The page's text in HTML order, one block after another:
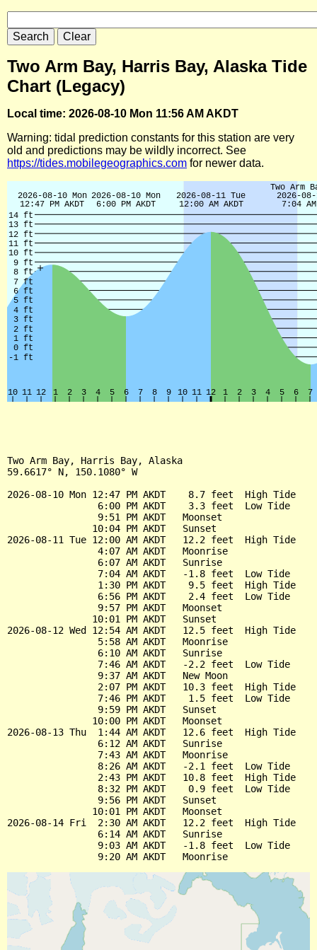
Two Arm Bay, Harris Bay, Alaska Tide
Chart (Legacy)
Local time: 2026-08-10 Mon 11:56 AM AKDT
Warning: tidal prediction constants for this station are very
old and predictions may be wildly incorrect. See
https://tides.mobilegeographics.com for newer data.
Two Arm Bay, Harris Bay, Alaska
59.6617° N, 150.1080° W
2026-08-10 Mon 12:47 PM AKDT    8.7 feet  High Tide
                6:00 PM AKDT    3.3 feet  Low Tide
                9:51 PM AKDT   Moonset
               10:04 PM AKDT   Sunset
2026-08-11 Tue 12:00 AM AKDT   12.2 feet  High Tide
                4:07 AM AKDT   Moonrise
                6:07 AM AKDT   Sunrise
                7:04 AM AKDT   -1.8 feet  Low Tide
                1:30 PM AKDT    9.5 feet  High Tide
                6:56 PM AKDT    2.4 feet  Low Tide
                9:57 PM AKDT   Moonset
               10:01 PM AKDT   Sunset
2026-08-12 Wed 12:54 AM AKDT   12.5 feet  High Tide
                5:58 AM AKDT   Moonrise
                6:10 AM AKDT   Sunrise
                7:46 AM AKDT   -2.2 feet  Low Tide
                9:37 AM AKDT   New Moon
                2:07 PM AKDT   10.3 feet  High Tide
                7:46 PM AKDT    1.5 feet  Low Tide
                9:59 PM AKDT   Sunset
               10:00 PM AKDT   Moonset
2026-08-13 Thu  1:44 AM AKDT   12.6 feet  High Tide
                6:12 AM AKDT   Sunrise
                7:43 AM AKDT   Moonrise
                8:26 AM AKDT   -2.1 feet  Low Tide
                2:43 PM AKDT   10.8 feet  High Tide
                8:32 PM AKDT    0.9 feet  Low Tide
                9:56 PM AKDT   Sunset
               10:01 PM AKDT   Moonset
2026-08-14 Fri  2:30 AM AKDT   12.2 feet  High Tide
                6:14 AM AKDT   Sunrise
                9:03 AM AKDT   -1.8 feet  Low Tide